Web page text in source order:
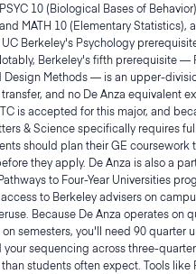
10 (Biological Bases of
MATH 10 (Elementary Statistics),
Berkeley's Psychology
Berkeley's fifth prerequisite —
Design Methods — is an upper-
and no De Anza equivalent
is accepted for this major, and
& Science specifically requires
should plan their GE coursework
they apply. De Anza is also a
to Four-Year Universities
to Berkeley advisers on
Because De Anza operates on
on semesters, you'll need 90 quarter
your sequencing across three-
students often expect. Tools like